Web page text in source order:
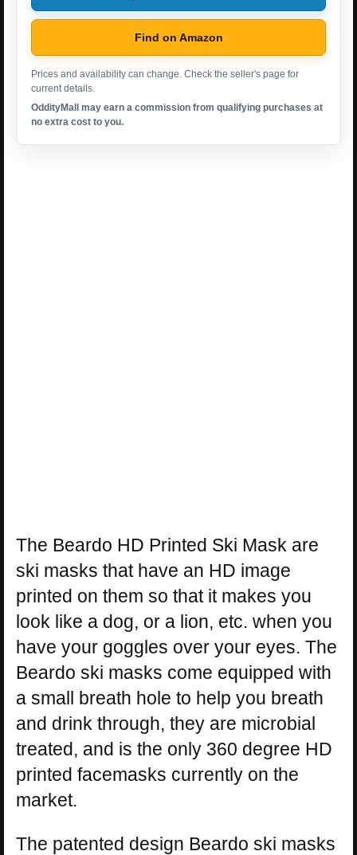
Find on Amazon
Prices and availability can change. Check the seller's page for
current details.
OddityMall may earn a commission from qualifying purchases at
no extra cost to you.
The Beardo HD Printed Ski Mask are
ski masks that have an HD image
printed on them so that it makes you
look like a dog, or a lion, etc. when you
have your goggles over your eyes. The
Beardo ski masks come equipped with
a small breath hole to help you breath
and drink through, they are microbial
treated, and is the only 360 degree HD
printed facemasks currently on the
market.
The patented design Beardo ski masks